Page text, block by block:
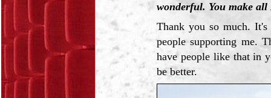
wonderful. You make
Thank you so much.
people supporting me.
have people like that in
be better.